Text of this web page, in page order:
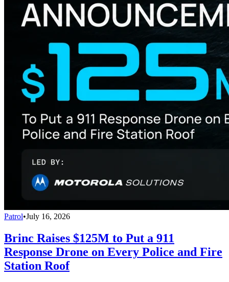
Patrol•July 16, 2026
Brinc Raises $125M to Put a 911
Response Drone on Every Police and Fire
Station Roof